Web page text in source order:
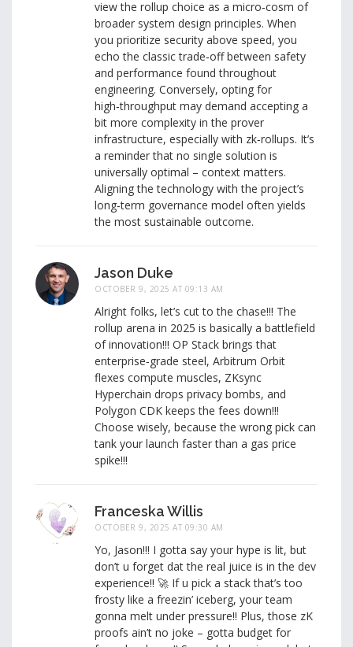
view the rollup choice as a micro‑cosm of
broader system design principles. When
you prioritize security above speed, you
echo the classic trade‑off between safety
and performance found throughout
engineering. Conversely, opting for
high‑throughput may demand accepting a
bit more complexity in the prover
infrastructure, especially with zk‑rollups. It’s
a reminder that no single solution is
universally optimal – context matters.
Aligning the technology with the project’s
long‑term governance model often yields
the most sustainable outcome.
Jason Duke
OCTOBER 9, 2025 AT 09:13 AM
Alright folks, let’s cut to the chase!!! The
rollup arena in 2025 is basically a battlefield
of innovation!!! OP Stack brings that
enterprise‑grade steel, Arbitrum Orbit
flexes compute muscles, ZKsync
Hyperchain drops privacy bombs, and
Polygon CDK keeps the fees down!!!
Choose wisely, because the wrong pick can
tank your launch faster than a gas price
spike!!!
Franceska Willis
OCTOBER 9, 2025 AT 09:30 AM
Yo, Jason!!! I gotta say your hype is lit, but
don’t u forget dat the real juice is in the dev
experience!! 🚀 If u pick a stack that’s too
frosty like a freezin’ iceberg, your team
gonna melt under pressure!! Plus, those zK
proofs ain’t no joke – gotta budget for